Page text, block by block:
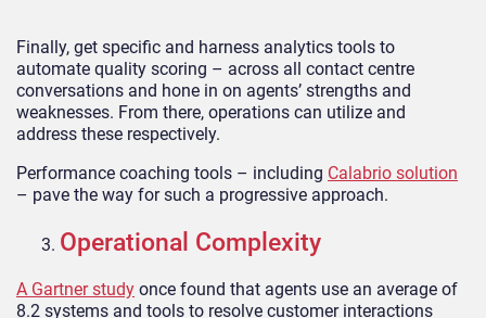
Finally, get specific and harness analytics tools to
automate quality scoring – across all contact centre
conversations and hone in on agents’ strengths and
weaknesses. From there, operations can utilize and
address these respectively.
Performance coaching tools – including Calabrio solution
– pave the way for such a progressive approach.
Operational Complexity
A Gartner study once found that agents use an average of
8.2 systems and tools to resolve customer interactions